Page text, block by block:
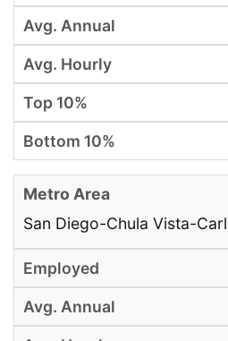
San Diego-Chula Vista-